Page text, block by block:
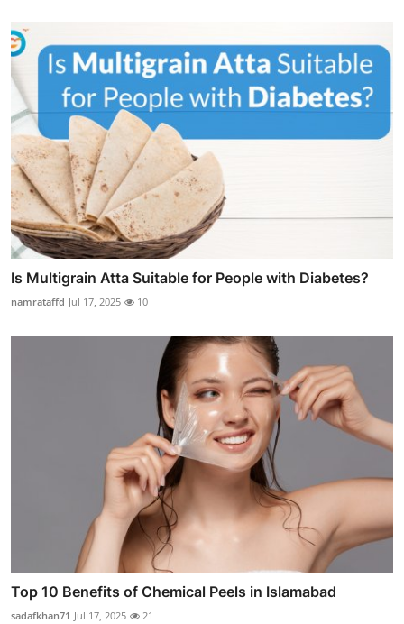
Is Multigrain Atta Suitable for People with Diabetes?
namrataffd Jul 17, 2025 10
Top 10 Benefits of Chemical Peels in Islamabad
sadafkhan71 Jul 17, 2025 21